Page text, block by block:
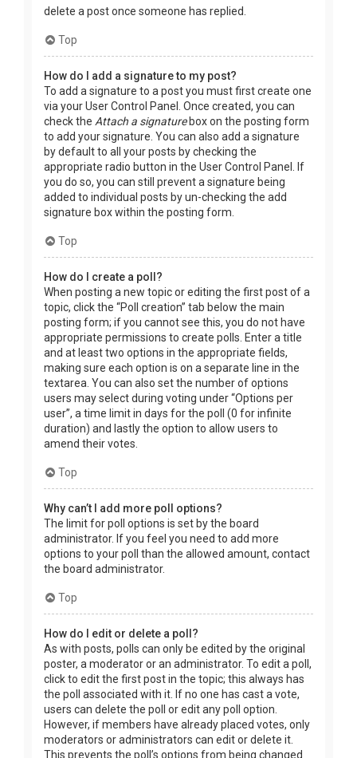
delete a post once someone has replied.
Top
How do I add a signature to my post?
To add a signature to a post you must first create one
via your User Control Panel. Once created, you can
check the Attach a signaturebox on the posting form
to add your signature. You can also add a signature
by default to all your posts by checking the
appropriate radio button in the User Control Panel. If
you do so, you can still prevent a signature being
added to individual posts by un-checking the add
signature box within the posting form.
Top
How do I create a poll?
When posting a new topic or editing the first post of a
topic, click the “Poll creation” tab below the main
posting form; if you cannot see this, you do not have
appropriate permissions to create polls. Enter a title
and at least two options in the appropriate fields,
making sure each option is on a separate line in the
textarea. You can also set the number of options
users may select during voting under “Options per
user”, a time limit in days for the poll (0 for infinite
duration) and lastly the option to allow users to
amend their votes.
Top
Why can’t I add more poll options?
The limit for poll options is set by the board
administrator. If you feel you need to add more
options to your poll than the allowed amount, contact
the board administrator.
Top
How do I edit or delete a poll?
As with posts, polls can only be edited by the original
poster, a moderator or an administrator. To edit a poll,
click to edit the first post in the topic; this always has
the poll associated with it. If no one has cast a vote,
users can delete the poll or edit any poll option.
However, if members have already placed votes, only
moderators or administrators can edit or delete it.
This prevents the poll’s options from being changed